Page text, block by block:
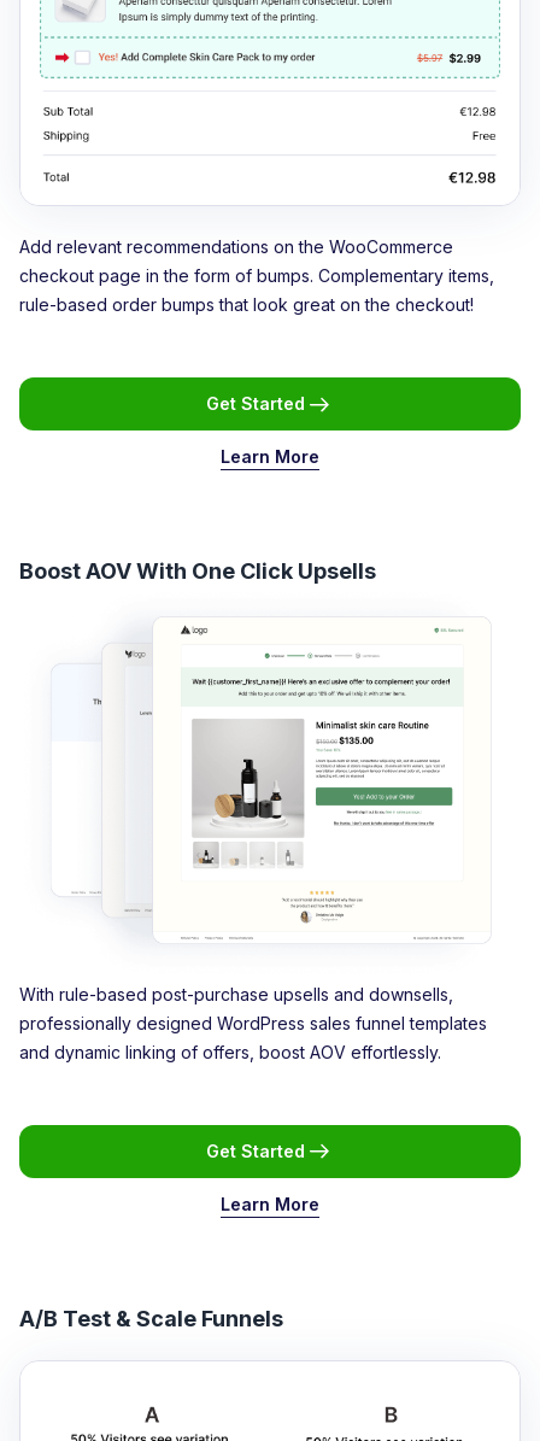
Add relevant recommendations on the WooCommerce
checkout page in the form of bumps. Complementary items,
rule-based order bumps that look great on the checkout!
Get Started
Learn More
Boost AOV With One Click Upsells
With rule-based post-purchase upsells and downsells,
professionally designed WordPress sales funnel templates
and dynamic linking of offers, boost AOV effortlessly.
Get Started
Learn More
A/B Test & Scale Funnels